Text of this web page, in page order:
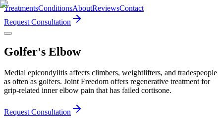
TreatmentsConditionsAboutReviewsContact
Request Consultation
Golfer's Elbow
Medial epicondylitis affects climbers, weightlifters, and tradespeople
as often as golfers. Joint Freedom offers regenerative treatment for
grip-related inner elbow pain that has failed cortisone.
Request Consultation